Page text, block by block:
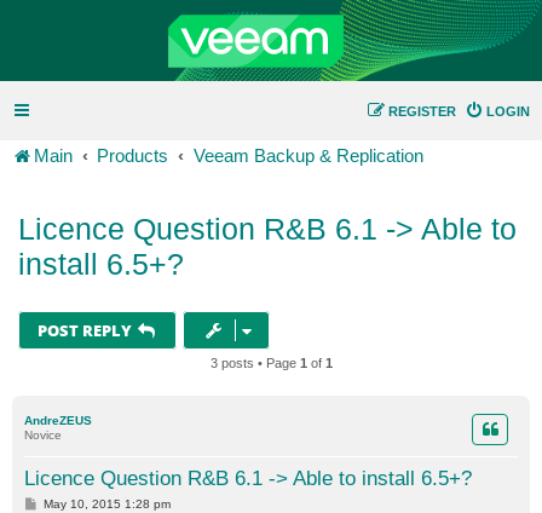
LOGIN
REGISTER
Main Products Veeam Backup & Replication
Licence Question R&B 6.1 -> Able to
install 6.5+?
POST REPLY
3 posts • Page 1 of 1
AndreZEUS
Novice
Licence Question R&B 6.1 -> Able to install 6.5+?
PMay 10, 2015 1:28 pm